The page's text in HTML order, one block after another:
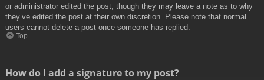
or administrator edited the post, though they may leave a note as to why
they’ve edited the post at their own discretion. Please note that normal
users cannot delete a post once someone has replied.
Top
How do I add a signature to my post?